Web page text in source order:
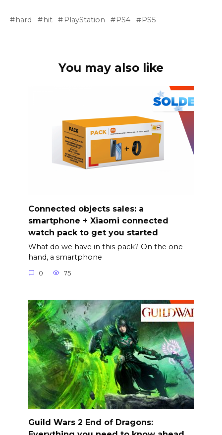
hard hit PlayStation PS4 PS5
You may also like
Connected objects sales: a
smartphone + Xiaomi connected
watch pack to get you started
What do we have in this pack? On the one
hand, a smartphone
0 75
Guild Wars 2 End of Dragons: